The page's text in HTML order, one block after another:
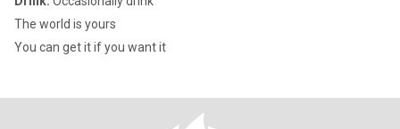
The world is yours
You can get it if you want it